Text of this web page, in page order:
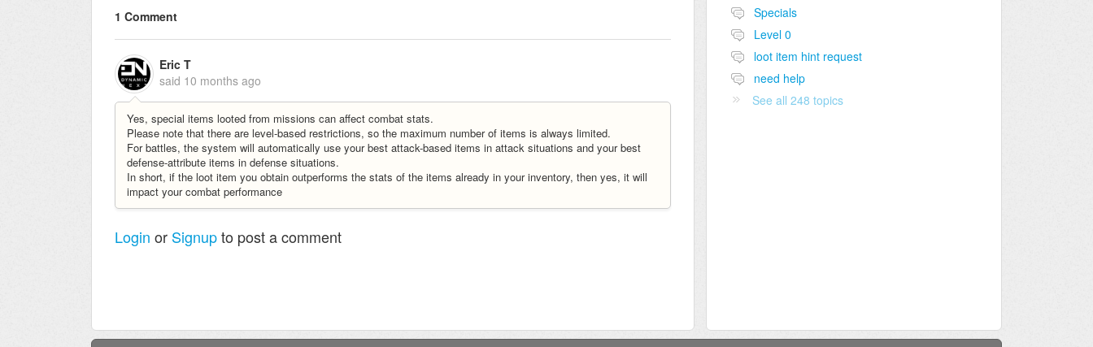
1 Comment
Eric T
said 10 months ago
Yes, special items looted from missions can affect combat stats.
Please note that there are level-based restrictions, so the maximum number of items is always limited.
For battles, the system will automatically use your best attack-based items in attack situations and your best
defense-attribute items in defense situations.
In short, if the loot item you obtain outperforms the stats of the items already in your inventory, then yes, it will
impact your combat performance
Login or Signupto post a comment
Specials
Level 0
loot item hint request
need help
See all 248 topics